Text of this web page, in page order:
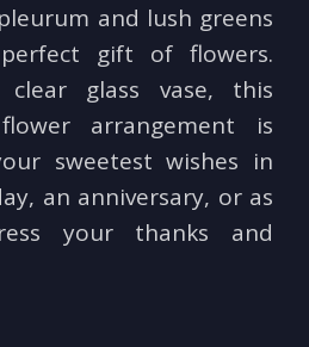
and lush greens
gift of flowers.
glass vase, this
arrangement is
sweetest wishes in
an anniversary, or as
your thanks and